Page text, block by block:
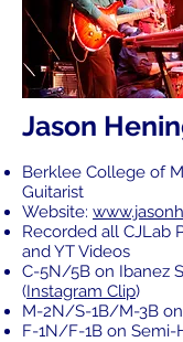
Jason
Berklee College of
Guitarist
Website:
Recorded all CJLab
and YT Videos
C-5N/5B on Ibanez
(Instagram Clip)
M-2N/S-1B/M-3B
F-1N/F-1B on Semi-